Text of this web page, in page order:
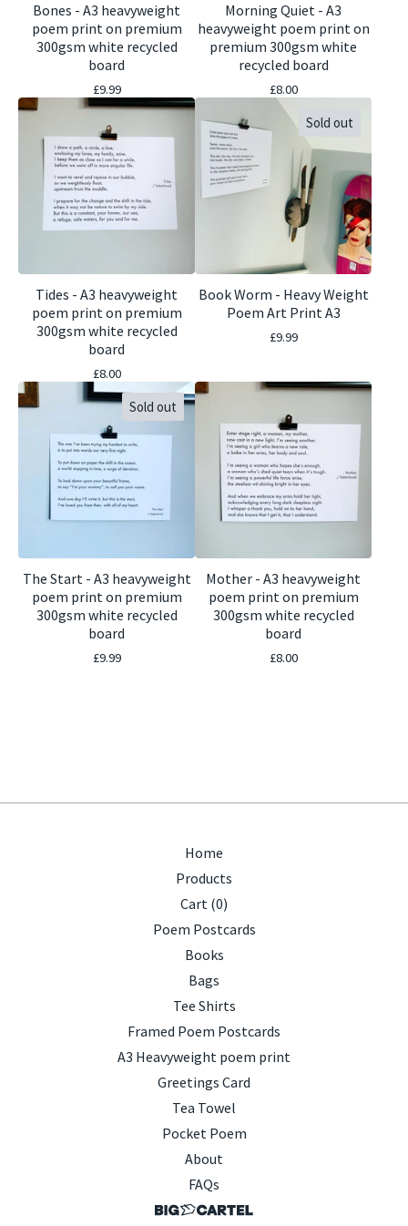
Bones - A3 heavyweight
poem print on premium
300gsm white recycled
board
£9.99
Morning Quiet - A3
heavyweight poem print on
premium 300gsm white
recycled board
£8.00
Tides - A3 heavyweight
poem print on premium
300gsm white recycled
board
£8.00
Sold out
Book Worm - Heavy Weight
Poem Art Print A3
£9.99
Sold out
The Start - A3 heavyweight
poem print on premium
300gsm white recycled
board
£9.99
Mother - A3 heavyweight
poem print on premium
300gsm white recycled
board
£8.00
Home
Products
Cart (0)
Poem Postcards
Books
Bags
Tee Shirts
Framed Poem Postcards
A3 Heavyweight poem print
Greetings Card
Tea Towel
Pocket Poem
About
FAQs